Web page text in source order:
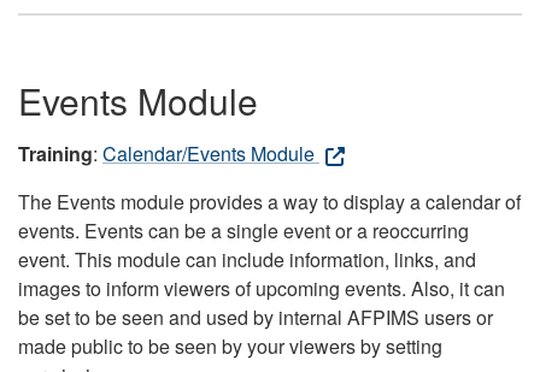
Events Module
Training: Calendar/Events Module
The Events module provides a way to display a calendar of
events. Events can be a single event or a reoccurring
event. This module can include information, links, and
images to inform viewers of upcoming events. Also, it can
be set to be seen and used by internal AFPIMS users or
made public to be seen by your viewers by setting